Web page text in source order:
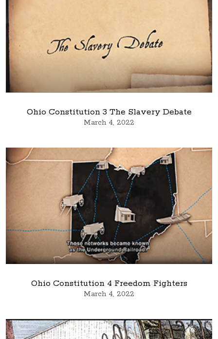
Ohio Constitution 3 The Slavery Debate
March 4, 2022
Ohio Constitution 4 Freedom Fighters
March 4, 2022